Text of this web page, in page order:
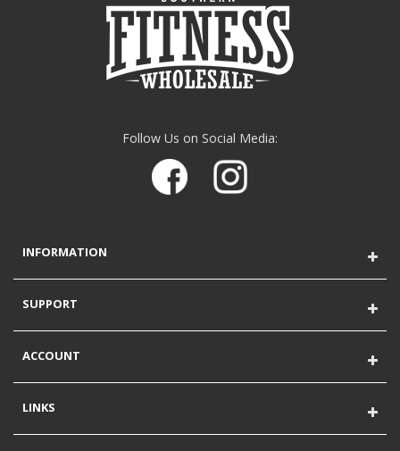
Follow Us on Social Media:
INFORMATION
SUPPORT
ACCOUNT
LINKS